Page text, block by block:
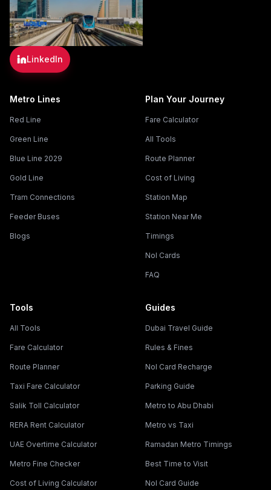
LinkedIn
Metro Lines
Red Line
Green Line
Blue Line 2029
Gold Line
Tram Connections
Feeder Buses
Blogs
Plan Your Journey
Fare Calculator
All Tools
Route Planner
Cost of Living
Station Map
Station Near Me
Timings
Nol Cards
FAQ
Tools
All Tools
Fare Calculator
Route Planner
Taxi Fare Calculator
Salik Toll Calculator
RERA Rent Calculator
UAE Overtime Calculator
Metro Fine Checker
Cost of Living Calculator
Guides
Dubai Travel Guide
Rules & Fines
Nol Card Recharge
Parking Guide
Metro to Abu Dhabi
Metro vs Taxi
Ramadan Metro Timings
Best Time to Visit
Nol Card Guide